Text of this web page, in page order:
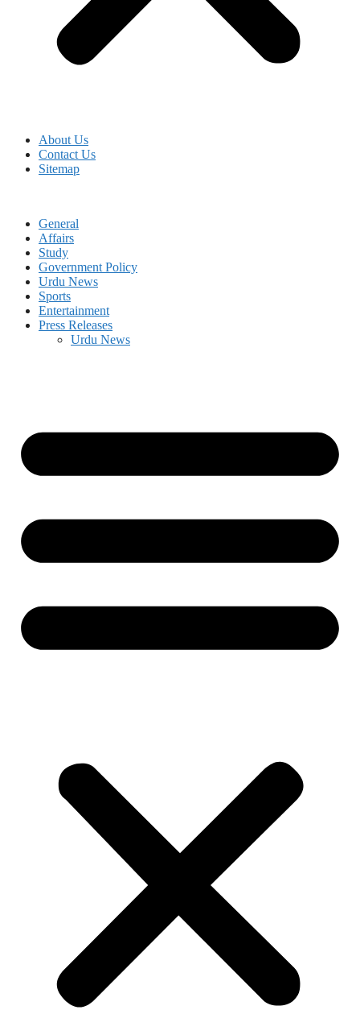
About Us
Contact Us
Sitemap
General
Affairs
Study
Government Policy
Urdu News
Sports
Entertainment
Press Releases
Urdu News